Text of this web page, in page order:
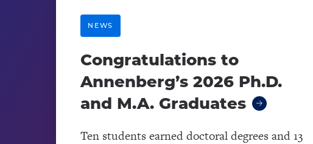
NEWS
Congratulations to
Annenberg’s 2026 Ph.D.
and M.A. Graduates
Ten students earned doctoral degrees and 13